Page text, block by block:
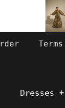
Dresses +